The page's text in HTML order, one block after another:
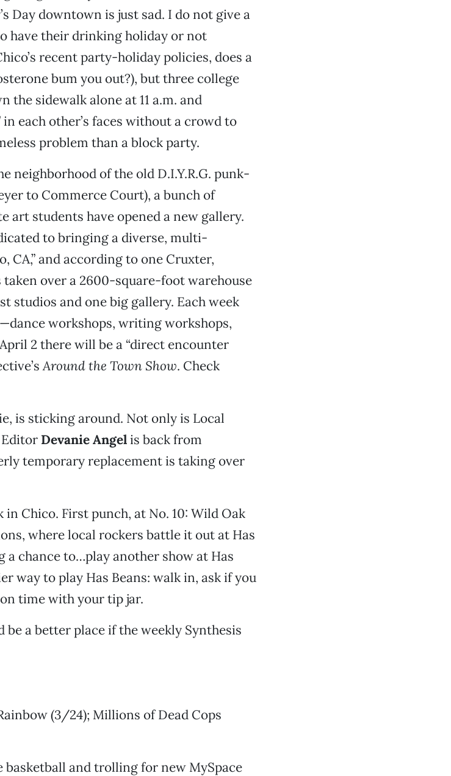
Day downtown is just sad. I do not give a
have their drinking holiday or not
recent party-holiday policies, does a
bum you out?), but three college
the sidewalk alone at 11 a.m. and
each other’s faces without a crowd to
problem than a block party.
neighborhood of the old D.I.Y.R.G. punk-
to Commerce Court), a bunch of
art students have opened a new gallery.
to bringing a diverse, multi-
CA,” and according to one Cruxter,
over a 2600-square-foot warehouse
studios and one big gallery. Each week
workshops, writing workshops,
2 there will be a “direct encounter
Around the Town Show. Check
is sticking around. Not only is Local
Devanie Angelis back from
temporary replacement is taking over
Chico. First punch, at No. 10: Wild Oak
where local rockers battle it out at Has
chance to…play another show at Has
way to play Has Beans: walk in, ask if you
time with your tip jar.
be a better place if the weekly Synthesis
(3/24); Millions of Dead Cops
basketball and trolling for new MySpace